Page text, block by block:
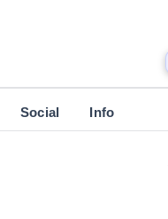
Social Info